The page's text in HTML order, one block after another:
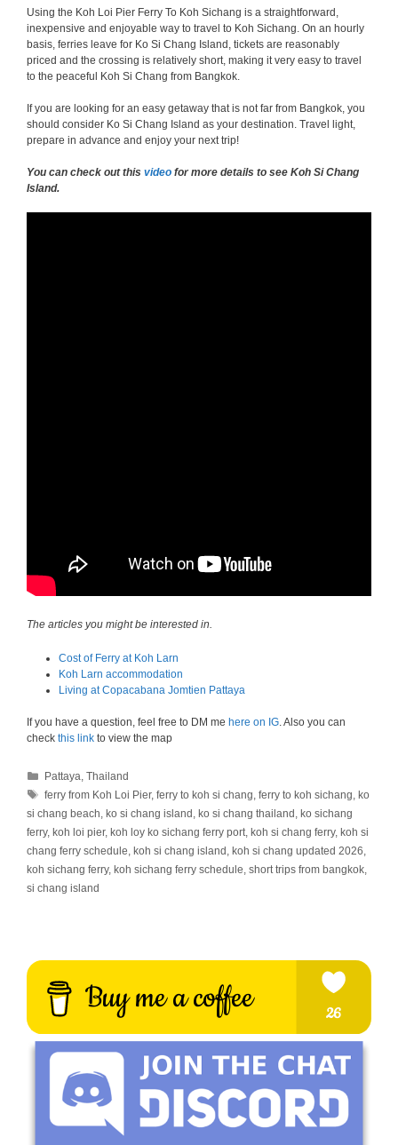
Using the Koh Loi Pier Ferry To Koh Sichang is a straightforward,
inexpensive and enjoyable way to travel to Koh Sichang. On an hourly
basis, ferries leave for Ko Si Chang Island, tickets are reasonably
priced and the crossing is relatively short, making it very easy to travel
to the peaceful Koh Si Chang from Bangkok.
If you are looking for an easy getaway that is not far from Bangkok, you
should consider Ko Si Chang Island as your destination. Travel light,
prepare in advance and enjoy your next trip!
You can check out this video for more details to see Koh Si Chang
Island.
The articles you might be interested in.
Cost of Ferry at Koh Larn
Koh Larn accommodation
Living at Copacabana Jomtien Pattaya
If you have a question, feel free to DM me here on IG. Also you can
check this link to view the map
Categories
Pattaya,Thailand
Tags
ferry from Koh Loi Pier,ferry to koh si chang,ferry to koh sichang, ko
si chang beach, ko si chang island , ko si chang thailand , ko sichang
ferry, koh loi pier, koh loy ko sichang ferry port, koh si chang ferry, koh si
chang ferry schedule, koh si chang island , koh si chang updated 2026,
koh sichang ferry, koh sichang ferry schedule, short trips from bangkok,
si chang island